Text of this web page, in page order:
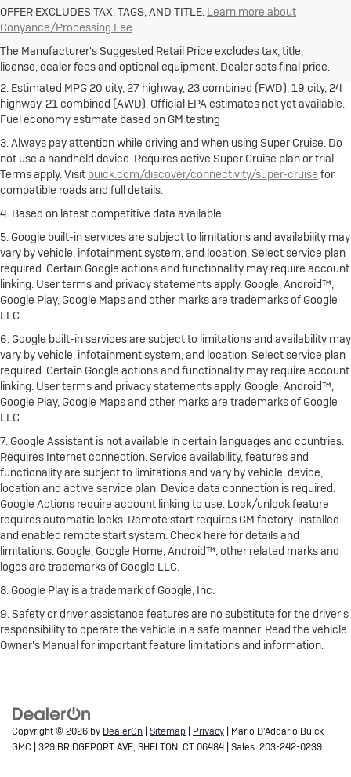
OFFER EXCLUDES TAX, TAGS, AND TITLE. Learn more about
Conyance/Processing Fee
The Manufacturer's Suggested Retail Price excludes tax, title,
license, dealer fees and optional equipment. Dealer sets final price.
1. The Manufacturer's Suggested Retail Price excludes destination
freight charge, tax, title, license, dealer fees and optional equipment.
Dealer sets final price.Click hereto see all Buick vehicles’ destination
freight charges.
2. Estimated MPG 20 city, 27 highway, 23 combined (FWD), 19 city, 24
highway, 21 combined (AWD). Official EPA estimates not yet available.
Fuel economy estimate based on GM testing
3. Always pay attention while driving and when using Super Cruise. Do
not use a handheld device. Requires active Super Cruise plan or trial.
Terms apply. Visit buick.com/discover/connectivity/super-cruise for
compatible roads and full details.
4. Based on latest competitive data available.
5. Google built-in services are subject to limitations and availability may
vary by vehicle, infotainment system, and location. Select service plan
required. Certain Google actions and functionality may require account
linking. User terms and privacy statements apply. Google, Android™,
Google Play, Google Maps and other marks are trademarks of Google
LLC.
6. Google built-in services are subject to limitations and availability may
vary by vehicle, infotainment system, and location. Select service plan
required. Certain Google actions and functionality may require account
linking. User terms and privacy statements apply. Google, Android™,
Google Play, Google Maps and other marks are trademarks of Google
LLC.
7. Google Assistant is not available in certain languages and countries.
Requires Internet connection. Service availability, features and
functionality are subject to limitations and vary by vehicle, device,
location and active service plan. Device data connection is required.
Google Actions require account linking to use. Lock/unlock feature
requires automatic locks. Remote start requires GM factory-installed
and enabled remote start system. Check here for details and
limitations. Google, Google Home, Android™, other related marks and
logos are trademarks of Google LLC.
8. Google Play is a trademark of Google, Inc.
9. Safety or driver assistance features are no substitute for the driver's
responsibility to operate the vehicle in a safe manner. Read the vehicle
Owner's Manual for important feature limitations and information.
Copyright © 2026 by DealerOn Sitemap Privacy | Mario D'Addario Buick
GMC
329 BRIDGEPORT AVE, SHELTON, CT06484 | Sales: 203-242-0239